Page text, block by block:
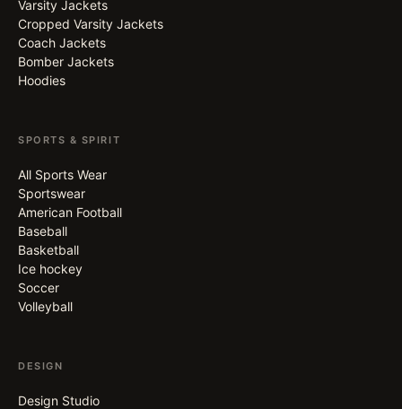
Varsity Jackets
Cropped Varsity Jackets
Coach Jackets
Bomber Jackets
Hoodies
SPORTS & SPIRIT
All Sports Wear
Sportswear
American Football
Baseball
Basketball
Ice hockey
Soccer
Volleyball
DESIGN
Design Studio